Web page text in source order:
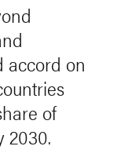
accord on
of
2030.